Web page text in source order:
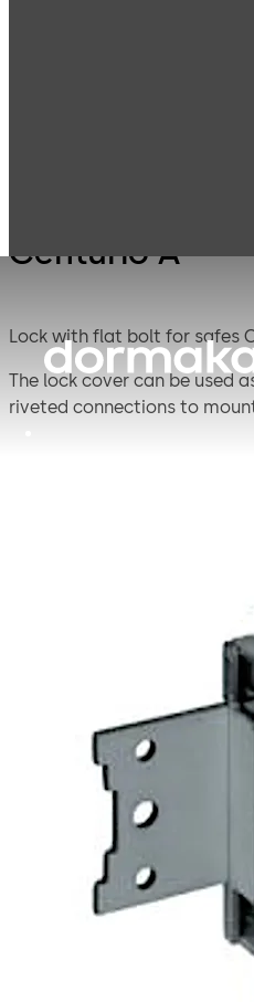
Centurio A
The lock cover can be used
riveted connections to